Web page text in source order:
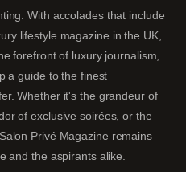
With accolades that include
lifestyle magazine in the UK,
forefront of luxury journalism,
a guide to the finest
Whether it's the grandeur of
of exclusive soirées, or the
Privé Magazine remains
and the aspirants alike.